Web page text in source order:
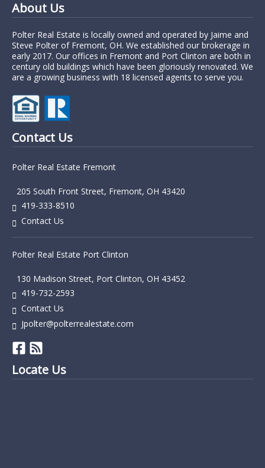
About Us
Polter Real Estate is locally owned and operated by Jaime and
Steve Polter of Fremont, OH. We established our brokerage in
early 2017. Our offices in Fremont and Port Clinton are both in
century old buildings which have been gloriously renovated. We
are a growing business with 18 licensed agents to serve you.
Contact Us
Polter Real Estate Fremont
205 South Front Street, Fremont, OH 43420
419-333-8510
Contact Us
Polter Real Estate Port Clinton
130 Madison Street, Port Clinton, OH 43452
419-732-2593
Contact Us
Jpolter@polterrealestate.com
Locate Us